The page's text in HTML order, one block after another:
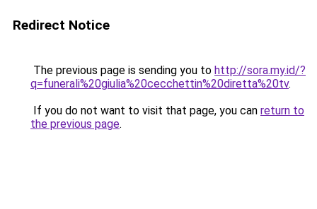
Redirect Notice
The previous page is sending you to http://sora.my.id/?
q=funerali%20giulia%20cecchettin%20diretta%20tv.
If you do not want to visit that page, you can return to
the previous page.